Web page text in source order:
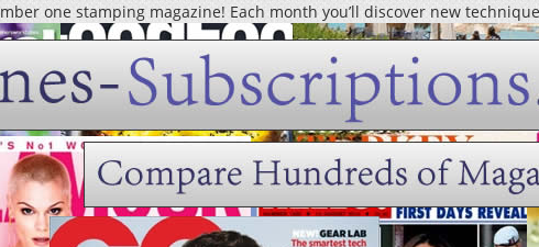
one stamping magazine! Each month you’ll discover new